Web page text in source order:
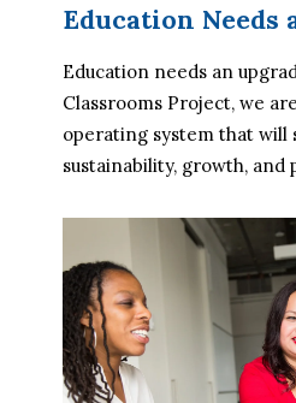
Education Needs
Education needs an
Classrooms Project, we
operating system that will
sustainability, growth, and